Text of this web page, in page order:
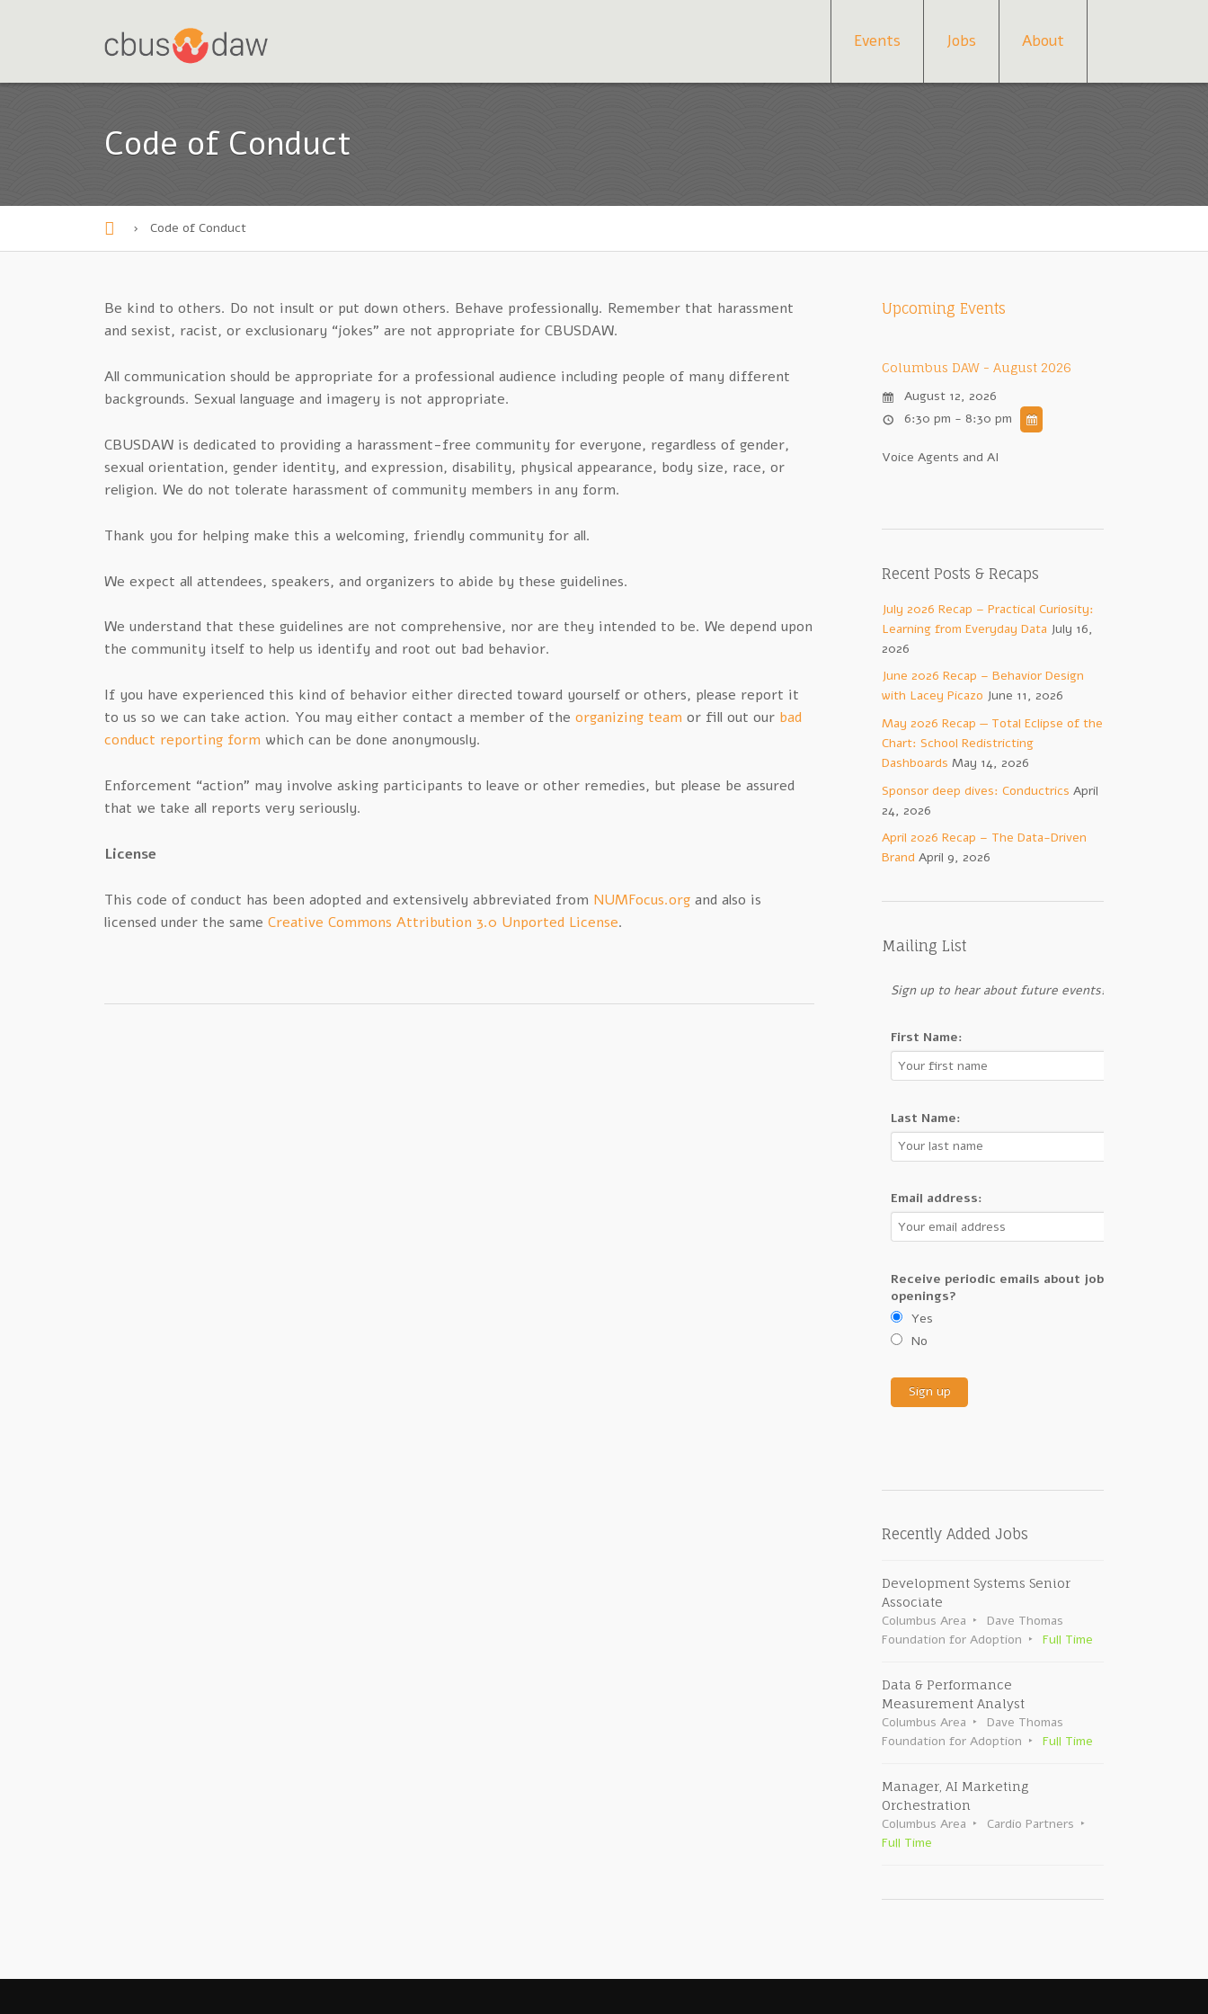
Events Jobs About
Code of Conduct
H
m
e
› Code of Conduct
Be kind to others. Do not insult or put down others. Behave professionally. Remember that harassment
and sexist, racist, or exclusionary “jokes” are not appropriate for CBUSDAW.
All communication should be appropriate for a professional audience including people of many different
backgrounds. Sexual language and imagery is not appropriate.
CBUSDAW is dedicated to providing a harassment-free community for everyone, regardless of gender,
sexual orientation, gender identity, and expression, disability, physical appearance, body size, race, or
religion. We do not tolerate harassment of community members in any form.
Thank you for helping make this a welcoming, friendly community for all.
We expect all attendees, speakers, and organizers to abide by these guidelines.
We understand that these guidelines are not comprehensive, nor are they intended to be. We depend upon
the community itself to help us identify and root out bad behavior.
If you have experienced this kind of behavior either directed toward yourself or others, please report it
to us so we can take action. You may either contact a member of the organizing team or fill out our bad
conduct reporting form which can be done anonymously.
Enforcement “action” may involve asking participants to leave or other remedies, but please be assured
that we take all reports very seriously.
License
This code of conduct has been adopted and extensively abbreviated from NUMFocus.org and also is
licensed under the same Creative Commons Attribution 3.0 Unported License.
Upcoming Events
Columbus DAW - August 2026
August 12, 2026
6:30 pm - 8:30 pm
Voice Agents and AI
Recent Posts & Recaps
July 2026 Recap – Practical Curiosity:
Learning from Everyday Data July 16,
2026
June 2026 Recap – Behavior Design
with Lacey Picazo June 11, 2026
May 2026 Recap — Total Eclipse of the
Chart: School Redistricting
Dashboards May 14, 2026
Sponsor deep dives: Conductrics April
24, 2026
April 2026 Recap – The Data-Driven
Brand April 9, 2026
Mailing List
Sign up to hear about future events!
First Name:
Last Name:
Email address:
Receive periodic emails about job
openings?
Yes
No
Recently Added Jobs
Development Systems Senior
Associate
Columbus Area
Dave Thomas
Foundation for Adoption
Full Time
Data & Performance
Measurement Analyst
Columbus Area
Dave Thomas
Foundation for Adoption
Full Time
Manager, AI Marketing
Orchestration
Columbus Area
Cardio Partners
Full Time